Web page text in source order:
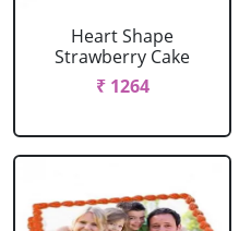
Heart Shape
Strawberry Cake
₹ 1264